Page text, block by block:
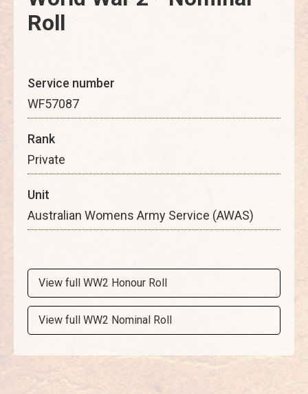
Roll
Service number
WF57087
Rank
Private
Unit
Australian Womens Army Service (AWAS)
View full WW2 Honour Roll
View full WW2 Nominal Roll